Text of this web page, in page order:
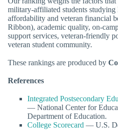
military-affiliated students studying
affordability and veteran financial
Ribbon), academic quality, on-
support services, veteran-friendly
veteran student community.
These rankings are produced by
References
Integrated Postsecondary
— National Center for
Department of Education.
College Scorecard — U.S.